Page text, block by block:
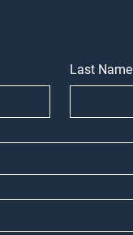
Last Name